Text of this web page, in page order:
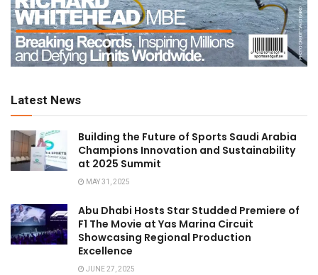
Latest News
Building the Future of Sports Saudi Arabia
Champions Innovation and Sustainability
at 2025 Summit
MAY 31, 2025
Abu Dhabi Hosts Star Studded Premiere of
F1 The Movie at Yas Marina Circuit
Showcasing Regional Production
Excellence
JUNE 27, 2025